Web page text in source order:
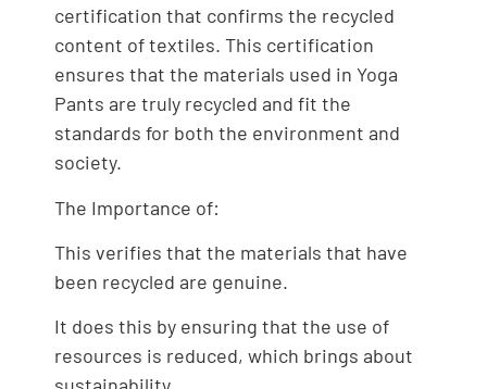
certification that confirms the recycled
content of textiles. This certification
ensures that the materials used in Yoga
Pants are truly recycled and fit the
standards for both the environment and
society.
The Importance of:
This verifies that the materials that have
been recycled are genuine.
It does this by ensuring that the use of
resources is reduced, which brings about